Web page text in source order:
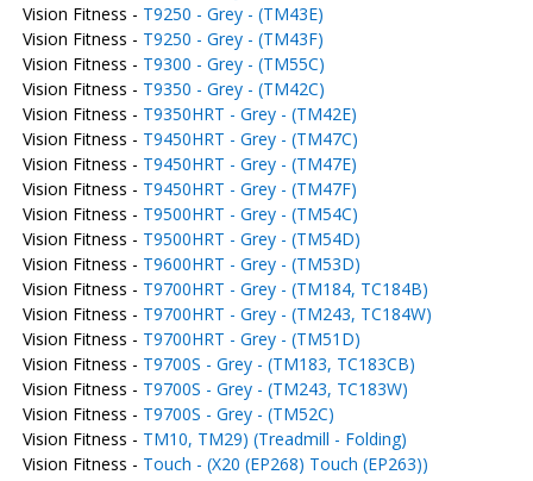
Vision Fitness - T9250 - Grey - (TM43E)
Vision Fitness - T9250 - Grey - (TM43F)
Vision Fitness - T9300 - Grey - (TM55C)
Vision Fitness - T9350 - Grey - (TM42C)
Vision Fitness - T9350HRT - Grey - (TM42E)
Vision Fitness - T9450HRT - Grey - (TM47C)
Vision Fitness - T9450HRT - Grey - (TM47E)
Vision Fitness - T9450HRT - Grey - (TM47F)
Vision Fitness - T9500HRT - Grey - (TM54C)
Vision Fitness - T9500HRT - Grey - (TM54D)
Vision Fitness - T9600HRT - Grey - (TM53D)
Vision Fitness - T9700HRT - Grey - (TM184, TC184B)
Vision Fitness - T9700HRT - Grey - (TM243, TC184W)
Vision Fitness - T9700HRT - Grey - (TM51D)
Vision Fitness - T9700S - Grey - (TM183, TC183CB)
Vision Fitness - T9700S - Grey - (TM243, TC183W)
Vision Fitness - T9700S - Grey - (TM52C)
Vision Fitness - TM10, TM29) (Treadmill - Folding)
Vision Fitness - Touch - (X20 (EP268) Touch (EP263))